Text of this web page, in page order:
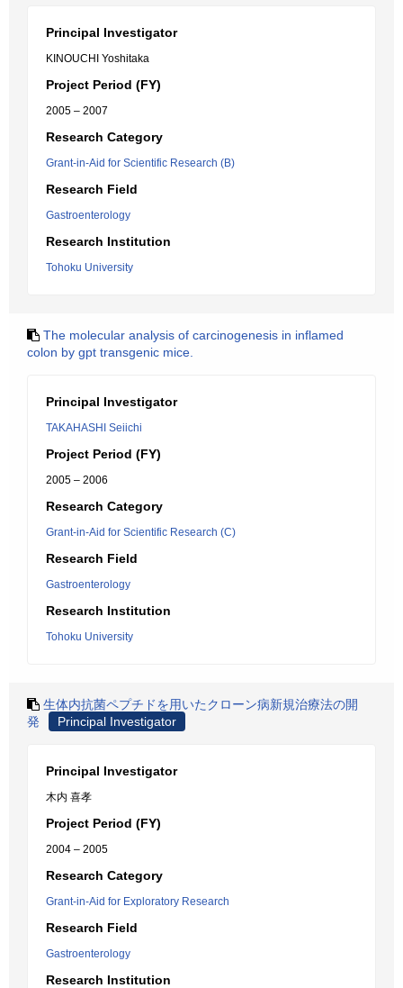
Principal Investigator
KINOUCHI Yoshitaka
Project Period (FY)
2005 – 2007
Research Category
Grant-in-Aid for Scientific Research (B)
Research Field
Gastroenterology
Research Institution
Tohoku University
The molecular analysis of carcinogenesis in inflamed
colon by gpt transgenic mice.
Principal Investigator
TAKAHASHI Seiichi
Project Period (FY)
2005 – 2006
Research Category
Grant-in-Aid for Scientific Research (C)
Research Field
Gastroenterology
Research Institution
Tohoku University
生体内抗菌ペプチドを用いたクローン病新規治療法の開
発
Principal Investigator
Principal Investigator
木内 喜孝
Project Period (FY)
2004 – 2005
Research Category
Grant-in-Aid for Exploratory Research
Research Field
Gastroenterology
Research Institution